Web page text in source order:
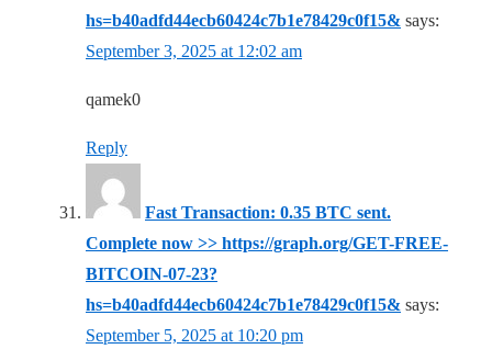
hs=b40adfd44ecb60424c7b1e78429c0f15& says:
September 3, 2025 at 12:02 am
qamek0
Reply
Fast Transaction: 0.35 BTC sent.
Complete now >> https://graph.org/GET-FREE-
BITCOIN-07-23?
hs=b40adfd44ecb60424c7b1e78429c0f15& says:
September 5, 2025 at 10:20 pm